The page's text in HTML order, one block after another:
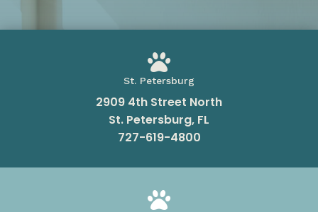

St. Petersburg
2909 4th Street North
St. Petersburg, FL
727-619-4800
